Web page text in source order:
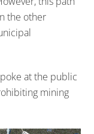
the other
at the public
mining